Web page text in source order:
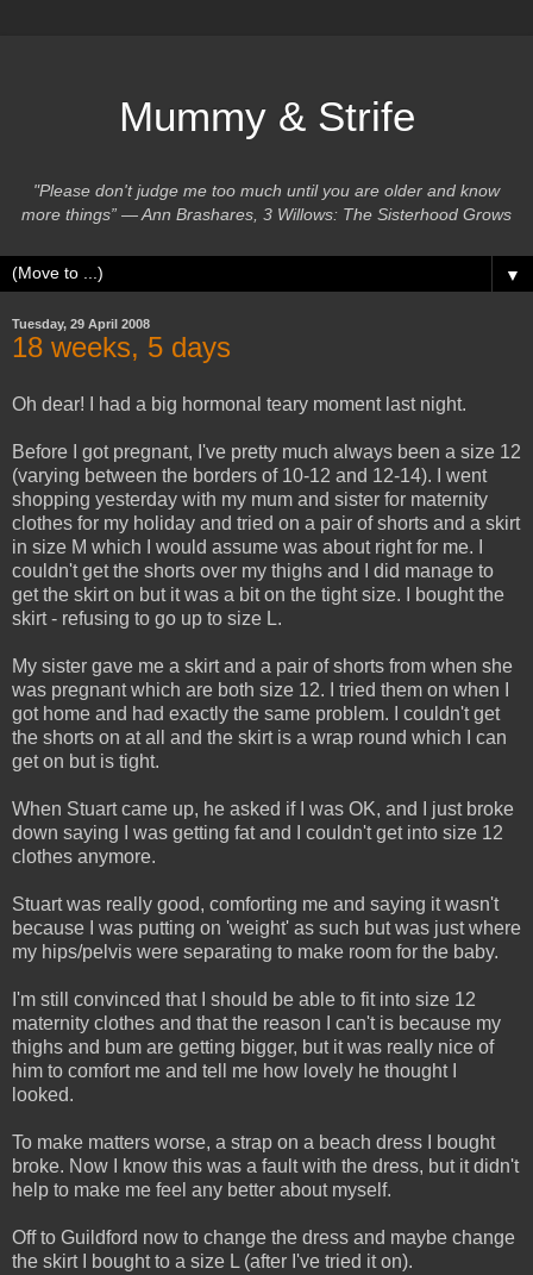
Mummy & Strife
"Please don't judge me too much until you are older and know
more things” ― Ann Brashares, 3 Willows: The Sisterhood Grows
▼
Tuesday, 29 April 2008
18 weeks, 5 days
Oh dear! I had a big hormonal teary moment last night.
Before I got pregnant, I've pretty much always been a size 12
(varying between the borders of 10-12 and 12-14). I went
shopping yesterday with my mum and sister for maternity
clothes for my holiday and tried on a pair of shorts and a skirt
in size M which I would assume was about right for me. I
couldn't get the shorts over my thighs and I did manage to
get the skirt on but it was a bit on the tight size. I bought the
skirt - refusing to go up to size L.
My sister gave me a skirt and a pair of shorts from when she
was pregnant which are both size 12. I tried them on when I
got home and had exactly the same problem. I couldn't get
the shorts on at all and the skirt is a wrap round which I can
get on but is tight.
When Stuart came up, he asked if I was OK, and I just broke
down saying I was getting fat and I couldn't get into size 12
clothes anymore.
Stuart was really good, comforting me and saying it wasn't
because I was putting on 'weight' as such but was just where
my hips/pelvis were separating to make room for the baby.
I'm still convinced that I should be able to fit into size 12
maternity clothes and that the reason I can't is because my
thighs and bum are getting bigger, but it was really nice of
him to comfort me and tell me how lovely he thought I
looked.
To make matters worse, a strap on a beach dress I bought
broke. Now I know this was a fault with the dress, but it didn't
help to make me feel any better about myself.
Off to Guildford now to change the dress and maybe change
the skirt I bought to a size L (after I've tried it on).